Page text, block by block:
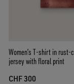
Women’s T-shirt in rust-
jersey with floral print
CHF 300